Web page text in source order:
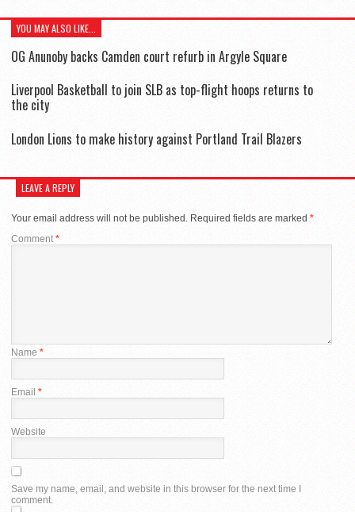
YOU MAY ALSO LIKE...
OG Anunoby backs Camden court refurb in Argyle Square
Liverpool Basketball to join SLB as top-flight hoops returns to
the city
London Lions to make history against Portland Trail Blazers
LEAVE A REPLY
Your email address will not be published. Required fields are marked *
Comment *
Name *
Email *
Website
Save my name, email, and website in this browser for the next time I
comment.